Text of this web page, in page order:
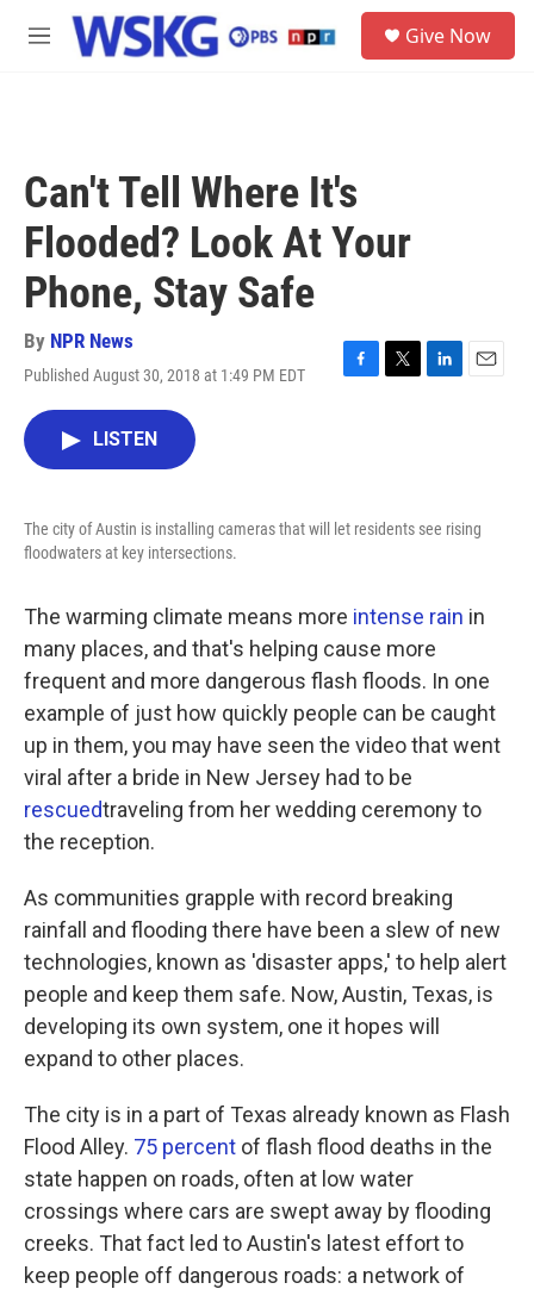
Skip to main content
M
Give Now
Can't Tell Where It's
Flooded? Look At Your
Phone, Stay Safe
By NPR News
Published August 30, 2018 at 1:49 PM EDT
F
k
T
L
n
E
LISTEN
The city of Austin is installing cameras that will let residents see rising
floodwaters at key intersections.
The warming climate means more intense rain in
many places, and that's helping cause more
frequent and more dangerous flash floods. In one
example of just how quickly people can be caught
up in them, you may have seen the video that went
viral after a bride in New Jersey had to be
rescuedtraveling from her wedding ceremony to
the reception.
As communities grapple with record breaking
rainfall and flooding there have been a slew of new
technologies, known as 'disaster apps,' to help alert
people and keep them safe. Now, Austin, Texas, is
developing its own system, one it hopes will
expand to other places.
The city is in a part of Texas already known as Flash
Flood Alley. 75 percent of flash flood deaths in the
state happen on roads, often at low water
crossings where cars are swept away by flooding
creeks. That fact led to Austin's latest effort to
keep people off dangerous roads: a network of